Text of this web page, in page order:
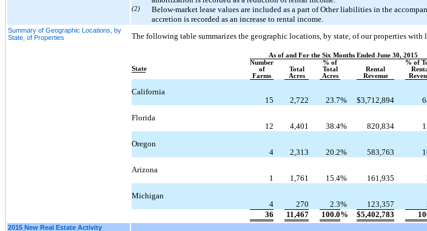
(2) Below-market lease values are included as a part of Other liabilities in the
accretion is recorded as an increase to rental income.
Summary of Geographic Locations, by
State, of Properties
The following table summarizes the geographic locations, by state, of our properties with
As of and For the Six Months Ended June 30, 2015
State
Number
of
Farms
Total
Acres
% of
Total
Acres
Rental
Revenue
% of
California
15
2,722 23.7% $3,712,894
Florida
12
4,401 38.4% 820,834
Oregon
4
2,313 20.2% 583,763
Arizona
1
1,761 15.4% 161,935
Michigan
4
270 2.3% 123,357
36
11,467 100.0% $5,402,783
2015 New Real Estate Activity